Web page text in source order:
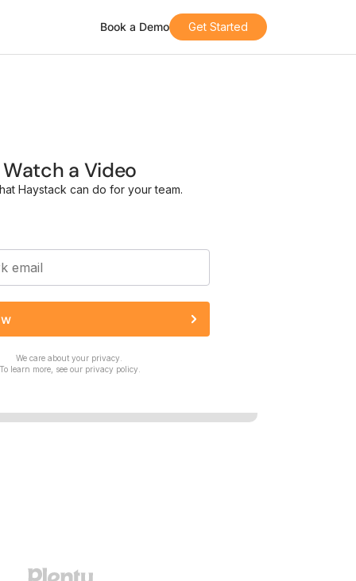
Book a Demo Get Started
Watch a Video
Haystack can do for your team.
We care about your privacy.
To learn more, see our privacy policy